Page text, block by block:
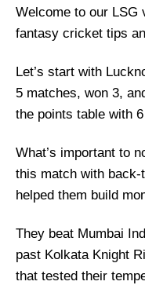
Welcome to our LSG
fantasy cricket tips
Let’s start with
5 matches, won 3,
the points table with
What’s important to
this match with
helped them build
They beat Mumbai
past Kolkata Knight
that tested their